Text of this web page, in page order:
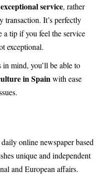
exceptional service, rather
transaction. It’s perfectly
a tip if you feel the service
exceptional.
in mind, you’ll be able to
in Spainwith ease
online newspaper based
unique and independent
and European affairs.